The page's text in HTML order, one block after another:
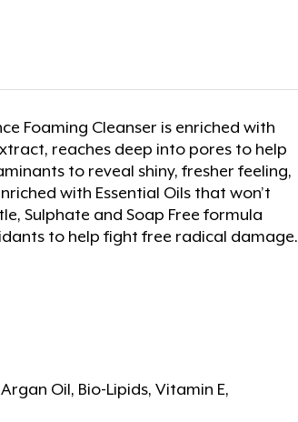
Foaming Cleanser is enriched with
reaches deep into pores to help
to reveal shiny, fresher feeling,
with Essential Oils that won’t
Sulphate and Soap Free formula
to help fight free radical damage.
Oil, Bio-Lipids, Vitamin E,